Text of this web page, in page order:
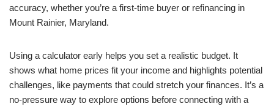
accuracy, whether you’re a first-time buyer or refinancing in
Mount Rainier, Maryland.
Using a calculator early helps you set a realistic budget. It
shows what home prices fit your income and highlights potential
challenges, like payments that could stretch your finances. It’s a
no-pressure way to explore options before connecting with a